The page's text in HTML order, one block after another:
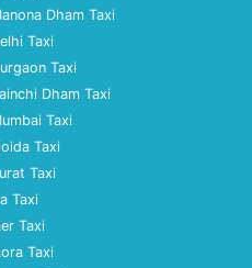
Dham Taxi
Taxi
Taxi
Dham Taxi
Taxi
Taxi
Taxi
Taxi
Taxi
Taxi